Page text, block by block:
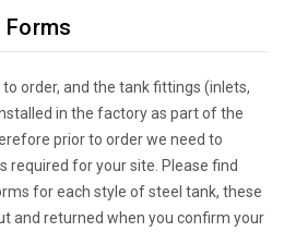
Forms
order, and the tank fittings (inlets,
in the factory as part of the
prior to order we need to
required for your site. Please find
for each style of steel tank, these
and returned when you confirm your